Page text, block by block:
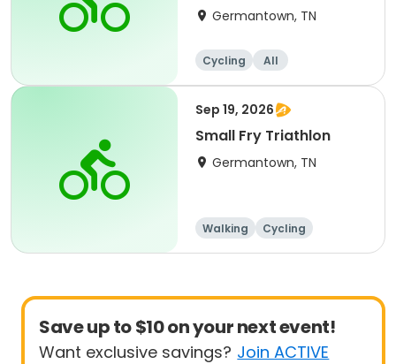
Germantown, TN
Cycling All
Sep 19, 2026
Small Fry Triathlon
Germantown, TN
Walking
Cycling
Running
Triathlon
Save up to $10 on your next event!
Want exclusive savings? Join ACTIVE